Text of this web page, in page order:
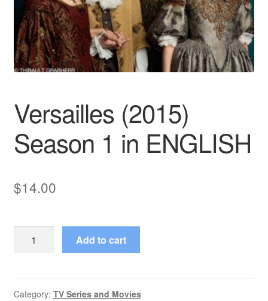
Contact Us
Versailles (2015)
Season 1 in ENGLISH
$14.00
(2015)
in
Add to cart
Category: TV Series and Movies